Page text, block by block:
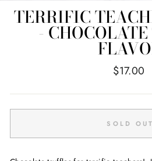
TERRIFIC
-
Regular
$17.00
SOLD OUT